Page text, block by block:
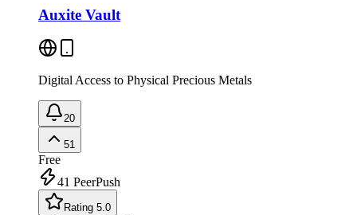
Auxite Vault
Digital Access to Physical Precious Metals
20
51
Free
41 PeerPush
Rating 5.0